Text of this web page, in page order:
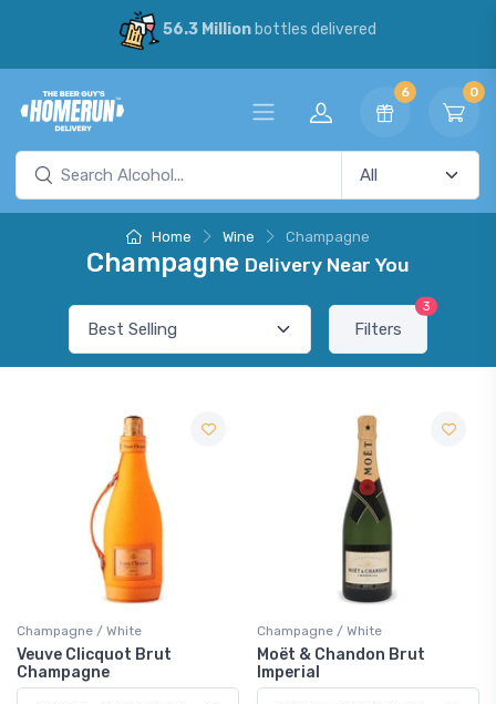
56.3 Millionbottles delivered
6 0
Home Wine Champagne
Champagne Delivery Near You
Filters
3
Champagne / White
Veuve Clicquot Brut
Champagne
Champagne / White
Moët & Chandon Brut
Imperial